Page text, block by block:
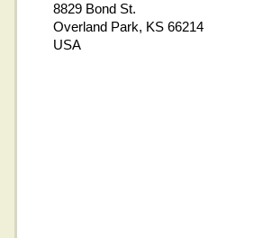
8829 Bond St.
Overland Park, KS 66214
USA